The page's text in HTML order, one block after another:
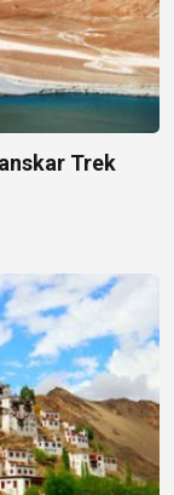
Trek